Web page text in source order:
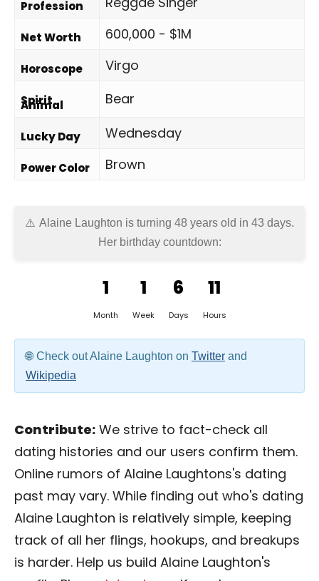
Profession
Net Worth 600,000 - $1M
Horoscope Virgo
Spirit
Animal Bear
Lucky Day Wednesday
Power Color Brown
Alaine Laughton is turning 48 years old in 43 days.
Her birthday countdown:
1
Month
1
Week
6
Days
11
Hours
Check out Alaine Laughton on Twitter and
Wikipedia
Contribute: We strive to fact-check all
dating histories and our users confirm them.
Online rumors of Alaine Laughtons's dating
past may vary. While finding out who's dating
Alaine Laughton is relatively simple, keeping
track of all her flings, hookups, and breakups
is harder. Help us build Alaine Laughton's